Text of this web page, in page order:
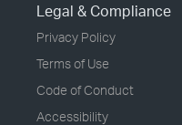
Legal & Compliance
Privacy Policy
Terms of Use
Code of Conduct
Accessibility